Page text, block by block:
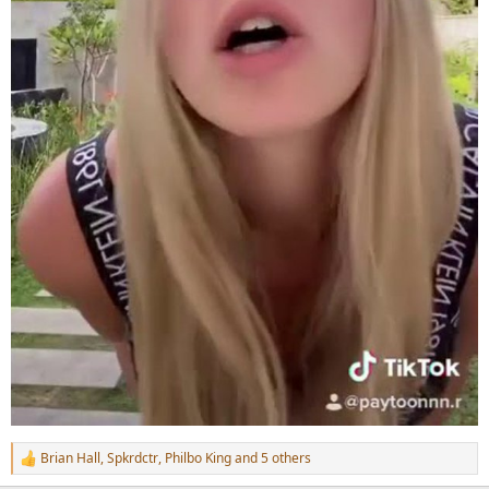
R
e
Brian Hall,Spkrdctr, Philbo Kingand 5 others